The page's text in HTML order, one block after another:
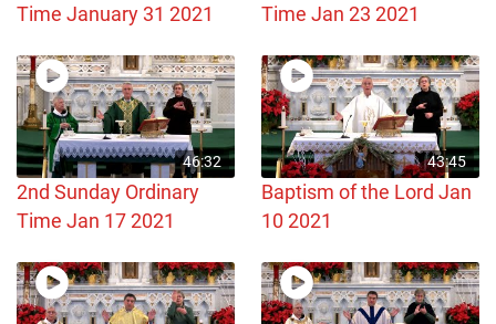
Time January 31 2021
Time Jan 23 2021
46:32
2nd Sunday Ordinary
Time Jan 17 2021
43:45
Baptism of the Lord Jan
10 2021